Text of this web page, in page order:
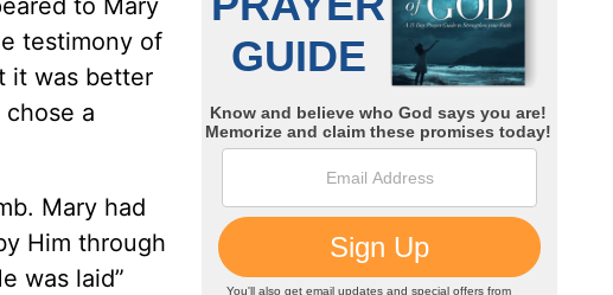
testimony of
it was better
a
Mary had
Him through
was laid”